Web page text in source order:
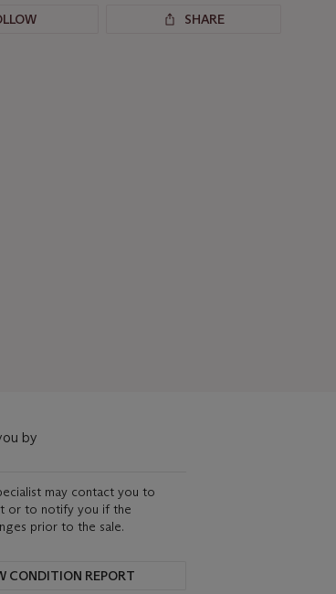
SHARE
by
may contact you to
or to notify you if the
prior to the sale.
CONDITION REPORT